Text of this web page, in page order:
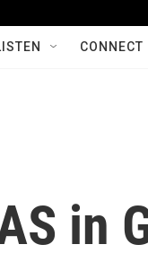
CONNECT
in